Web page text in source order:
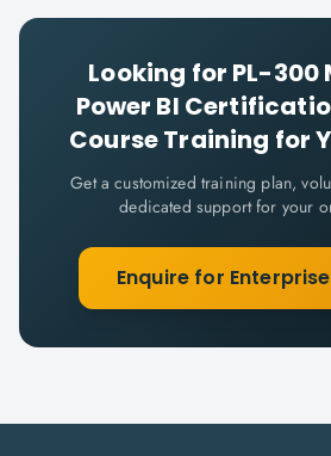
Looking for PL-300
Power BI
CourseTraining for
Get a customized training plan,
dedicated support for your
Enquire for